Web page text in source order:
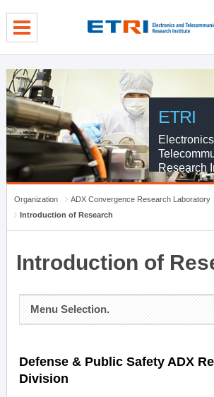
ETRI
Research
Organization
ADX Convergence Research Laboratory
Introduction of Research
Introduction of
Menu Selection.
Defense & Public Safety ADX
Division